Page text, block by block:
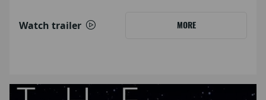
Watch trailer MORE